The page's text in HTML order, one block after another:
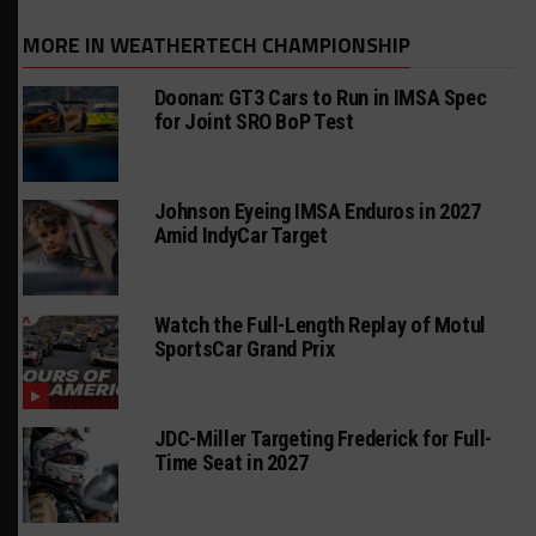
MORE IN WEATHERTECH CHAMPIONSHIP
Doonan: GT3 Cars to Run in IMSA Spec
for Joint SRO BoP Test
Johnson Eyeing IMSA Enduros in 2027
Amid IndyCar Target
Watch the Full-Length Replay of Motul
SportsCar Grand Prix
JDC-Miller Targeting Frederick for Full-
Time Seat in 2027